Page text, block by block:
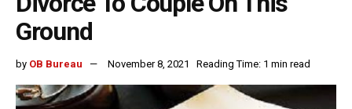
Ground
by OB Bureau November 8, 2021 Reading Time: 1 min read